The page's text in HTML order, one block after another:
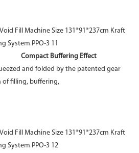
Compact Buffering Effect
and folded by the patented gear
of filling, buffering,